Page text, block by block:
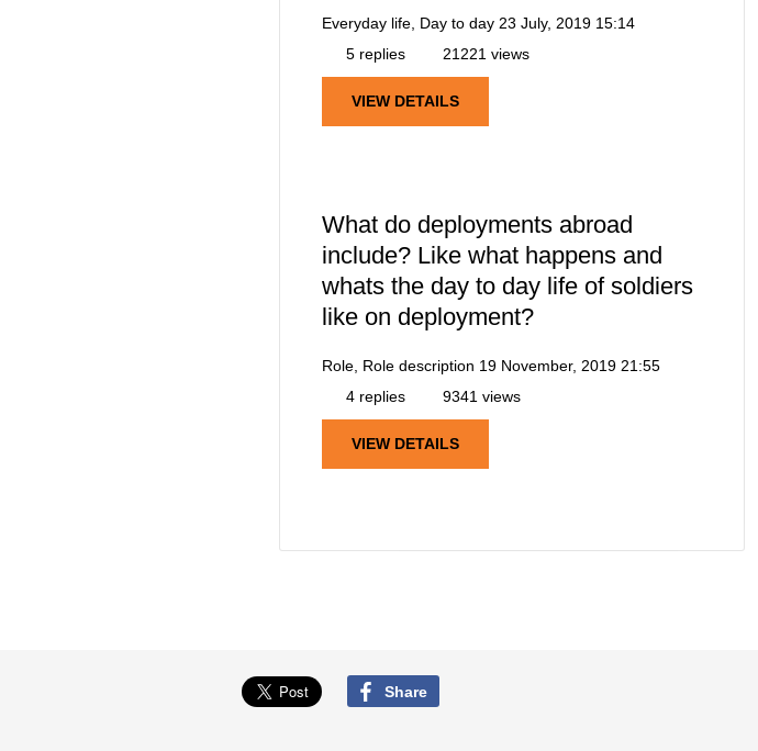
Everyday life, Day to day 23 July, 2019 15:14
5 replies
21221 views
VIEW DETAILS
What do deployments abroad
include? Like what happens and
whats the day to day life of soldiers
like on deployment?
Role, Role description 19 November, 2019 21:55
4 replies
9341 views
VIEW DETAILS
Share